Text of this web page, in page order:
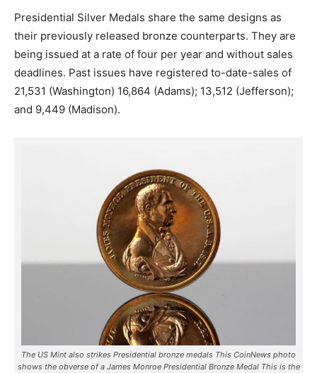
Presidential Silver Medals share the same designs as
their previously released bronze counterparts. They are
being issued at a rate of four per year and without sales
deadlines. Past issues have registered to-date-sales of
21,531 (Washington) 16,864 (Adams); 13,512 (Jefferson);
and 9,449 (Madison).
The US Mint also strikes Presidential bronze medals This CoinNews photo
shows the obverse of a James Monroe Presidential Bronze Medal This is the